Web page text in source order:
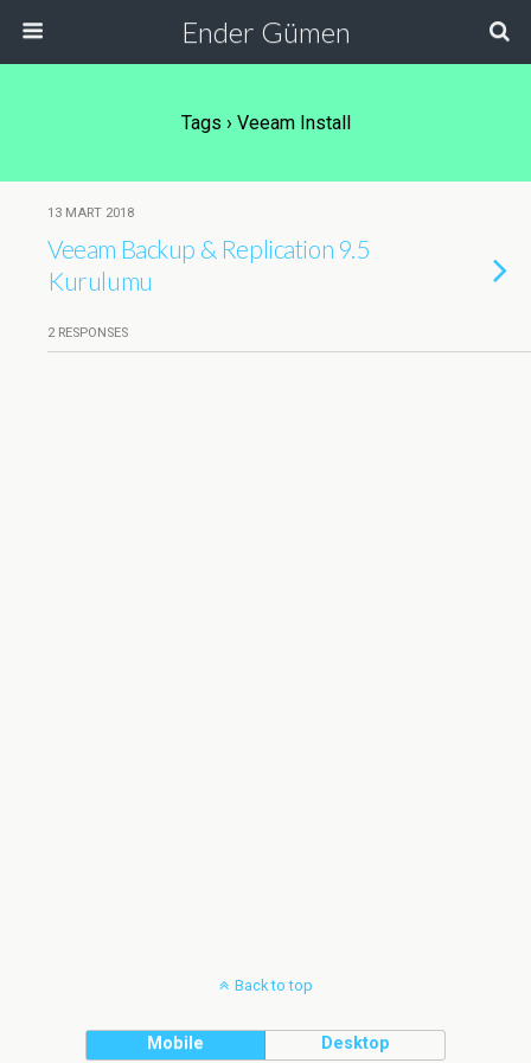
Ender Gümen
Tags › Veeam Install
13 MART 2018
Veeam Backup & Replication 9.5
Kurulumu
2 RESPONSES
Back to top
Mobile Desktop